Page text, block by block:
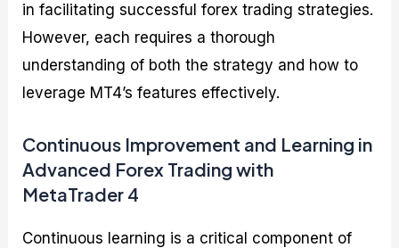
in facilitating successful forex trading strategies.
However, each requires a thorough
understanding of both the strategy and how to
leverage MT4’s features effectively.
Continuous Improvement and Learning in
Advanced Forex Trading with
MetaTrader 4
Continuous learning is a critical component of